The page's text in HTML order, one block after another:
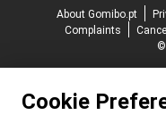
About Gomibo.pt
Complaints
©
Cookie